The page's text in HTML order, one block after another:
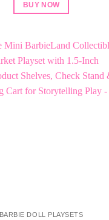
BUY NOW
BARBIE DOLL PLAYSETS